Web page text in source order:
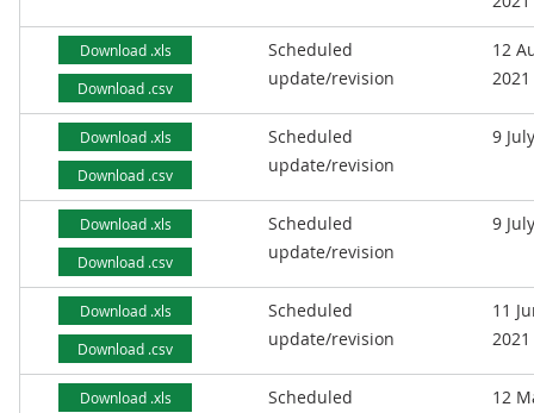
Download .xls
Download .csv
Scheduled
update/revision
12
2021
Download .xls
Download .csv
Scheduled
update/revision
9
Download .xls
Download .csv
Scheduled
update/revision
9
Download .xls
Download .csv
Scheduled
update/revision
11
2021
Download .xls
Scheduled
12